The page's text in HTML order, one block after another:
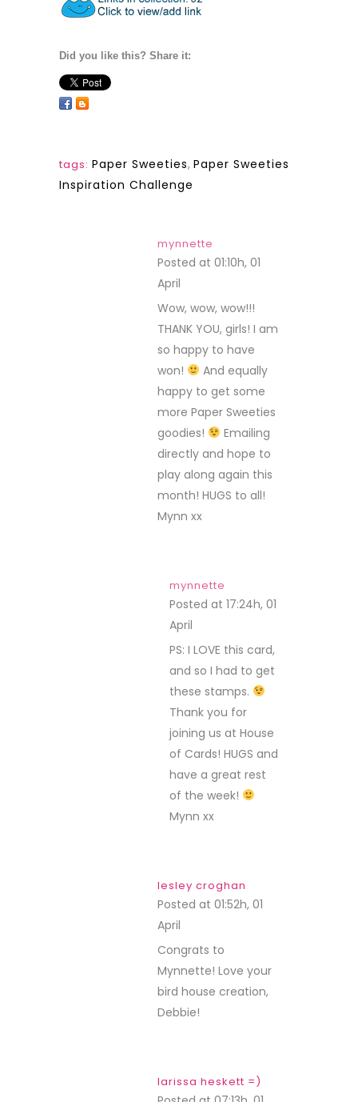
Did you like this? Share it:
tags: Paper Sweeties, Paper Sweeties
Inspiration Challenge
mynnette
Posted at 01:10h, 01
April
Wow, wow, wow!!!
THANK YOU, girls! I am
so happy to have
won!
And equally
happy to get some
more Paper Sweeties
goodies!
Emailing
directly and hope to
play along again this
month! HUGS to all!
Mynn xx
mynnette
Posted at 17:24h, 01
April
PS: I LOVE this card,
and so I had to get
these stamps.
Thank you for
joining us at House
of Cards! HUGS and
have a great rest
of the week!
Mynn xx
lesley croghan
Posted at 01:52h, 01
April
Congrats to
Mynnette! Love your
bird house creation,
Debbie!
larissa heskett =)